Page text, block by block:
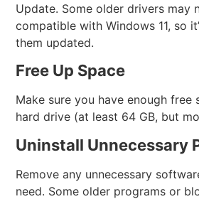
Update. Some older drivers may
compatible with Windows 11, so
them updated.
Free Up Space
Make sure you have enough free
hard drive (at least 64 GB, but
Uninstall Unnecessary
Remove any unnecessary
need. Some older programs or